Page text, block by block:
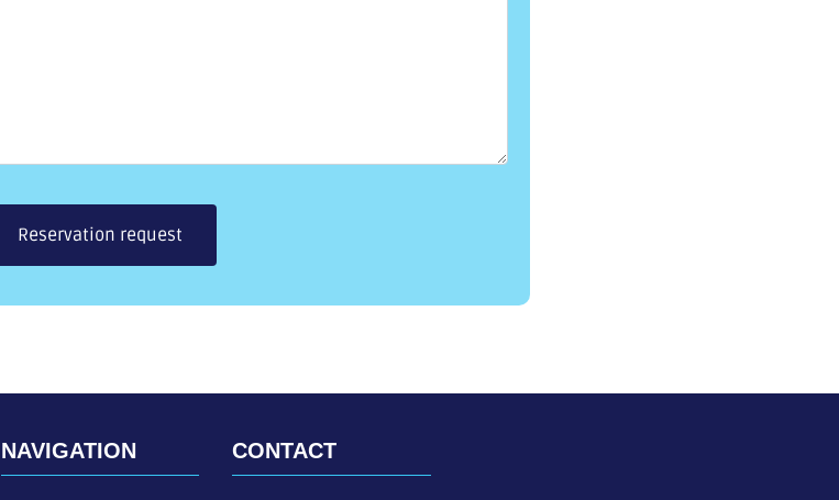
Reservation request
NAVIGATION CONTACT